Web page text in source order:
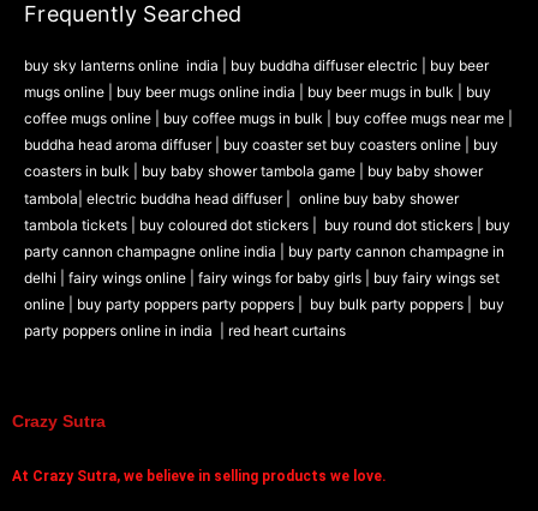
Frequently Searched
buy sky lanterns online india buy buddha diffuser electric |
buy beer
mugs online | buy beer mugs online india buy beer mugs in bulk |
buy
coffee mugs online |
buy coffee mugs in bulk | buy coffee mugs near me |
buddha head aroma diffuser| buy coaster set buy coasters online | buy
coasters in bulk | buy baby shower tambola game | buy baby shower
tambola| electric buddha head diffuser |
online buy baby shower
tambola tickets | buy coloured dot stickers | buy round dot stickers | buy
party cannon champagne online india | buy party cannon champagne in
delhi | fairy wings online | fairy wings for baby girls | buy fairy wings set
online | buy party poppers party poppers | buy bulk party poppers | buy
party poppers online in india
| red heart curtains
Crazy Sutra
At Crazy Sutra, we believe in selling products we love.